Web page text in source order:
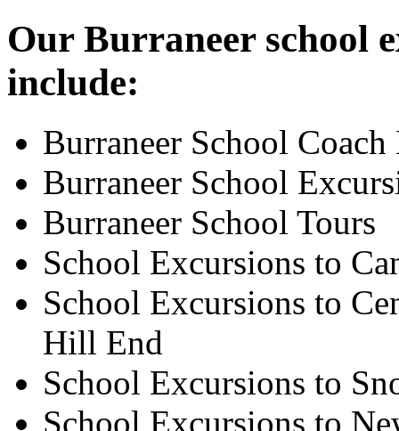
Our Burraneer school
include:
Burraneer School Coach
Burraneer School
Burraneer School Tours
School Excursions to
School Excursions to
Hill End
School Excursions to
School Excursions to